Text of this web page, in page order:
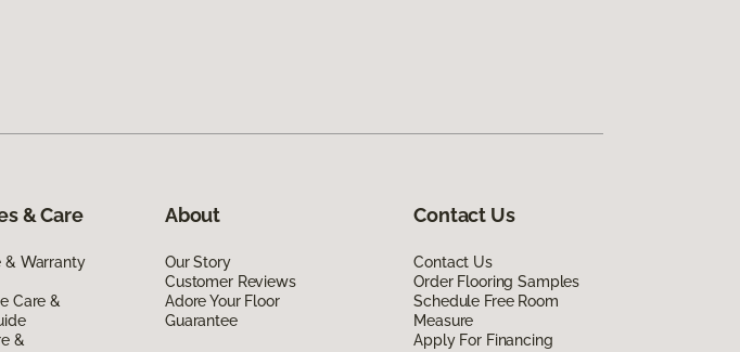
& Care
& Warranty
Care &
&
About
Our Story
Customer Reviews
Adore Your Floor
Guarantee
Contact Us
Contact Us
Order Flooring Samples
Schedule Free Room
Measure
Apply For Financing